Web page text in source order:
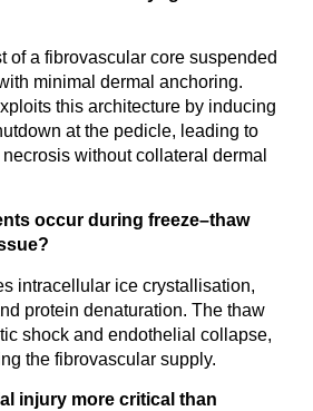
of a fibrovascular core suspended
minimal dermal anchoring.
this architecture by inducing
at the pedicle, leading to
without collateral dermal
occur during freeze–thaw
intracellular ice crystallisation,
protein denaturation. The thaw
shock and endothelial collapse,
the fibrovascular supply.
injury more critical than